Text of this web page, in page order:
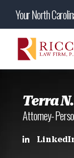
Your North
Terra
Attorney-